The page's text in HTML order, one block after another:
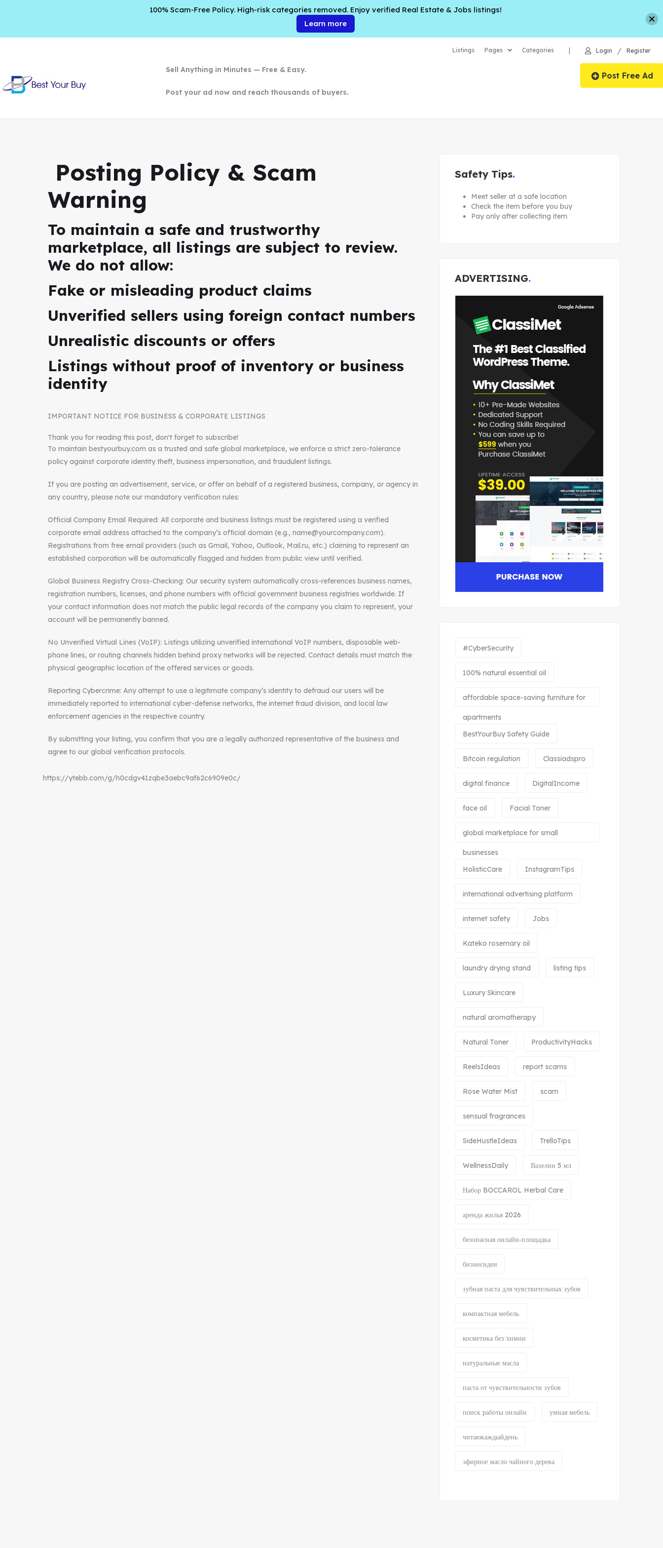
Listings Pages Categories | Login / Register
Sell Anything in Minutes — Free & Easy.
Post your ad now and reach thousands of buyers.
Post Free Ad
️ Posting Policy & Scam
Warning
To maintain a safe and trustworthy
marketplace, all listings are subject to review.
We do not allow:
Fake or misleading product claims
Unverified sellers using foreign contact numbers
Unrealistic discounts or offers
Listings without proof of inventory or business
identity
IMPORTANT NOTICE FOR BUSINESS & CORPORATE LISTINGS
Thank you for reading this post, don't forget to subscribe!
To maintain bestyourbuy.com as a trusted and safe global marketplace, we enforce a strict zero-tolerance
policy against corporate identity theft, business impersonation, and fraudulent listings.
If you are posting an advertisement, service, or offer on behalf of a registered business, company, or agency in
any country, please note our mandatory verification rules:
Official Company Email Required: All corporate and business listings must be registered using a verified
corporate email address attached to the company’s official domain (e.g., name@yourcompany.com).
Registrations from free email providers (such as Gmail, Yahoo, Outlook, Mail.ru, etc.) claiming to represent an
established corporation will be automatically flagged and hidden from public view until verified.
Global Business Registry Cross-Checking: Our security system automatically cross-references business names,
registration numbers, licenses, and phone numbers with official government business registries worldwide. If
your contact information does not match the public legal records of the company you claim to represent, your
account will be permanently banned.
No Unverified Virtual Lines (VoIP): Listings utilizing unverified international VoIP numbers, disposable web-
phone lines, or routing channels hidden behind proxy networks will be rejected. Contact details must match the
physical geographic location of the offered services or goods.
Reporting Cybercrime: Any attempt to use a legitimate company’s identity to defraud our users will be
immediately reported to international cyber-defense networks, the internet fraud division, and local law
enforcement agencies in the respective country.
By submitting your listing, you confirm that you are a legally authorized representative of the business and
agree to our global verification protocols.
https://ytebb.com/g/h0cdgv41zqbe3aebc9af62c6909e0c/
Safety Tips
Meet seller at a safe location
Check the item before you buy
Pay only after collecting item
ADVERTISING
#CyberSecurity
100% natural essential oil
affordable space-saving furniture for
apartments
BestYourBuy Safety Guide
Bitcoin regulation Classiadspro
digital finance DigitalIncome
face oil Facial Toner
global marketplace for small
businesses
HolisticCare
InstagramTips
international advertising platform
internet safety Jobs
Kateko rosemary oil
laundry drying stand listing tips
Luxury Skincare
natural aromatherapy
Natural Toner ProductivityHacks
ReelsIdeas report scams
Rose Water Mist scam
sensual fragrances
SideHustleIdeas TrelloTips
WellnessDaily Вазелин 5 мл
Набор BOCCAROL Herbal Care
аренда жилья 2026
безопасная онлайн‑площадка
бизнесидеи
зубная паста для чувствительных зубов
компактная мебель
косметика без химии
натуральные масла
паста от чувствительности зубов
поиск работы онлайн умная мебель
читаюкаждыйдень
эфирное масло чайного дерева
100% Scam-Free Policy. High-risk categories removed. Enjoy verified Real Estate & Jobs listings!
Learn more